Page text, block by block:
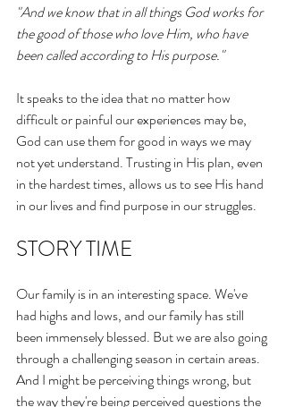
"And we know that in all things God works for
the good of those who love Him, who have
been called according to His purpose."
It speaks to the idea that no matter how
difficult or painful our experiences may be,
God can use them for good in ways we may
not yet understand. Trusting in His plan, even
in the hardest times, allows us to see His hand
in our lives and find purpose in our struggles.
STORY TIME
Our family is in an interesting space. We've
had highs and lows, and our family has still
been immensely blessed. But we are also going
through a challenging season in certain areas.
And I might be perceiving things wrong, but
the way they're being perceived questions the